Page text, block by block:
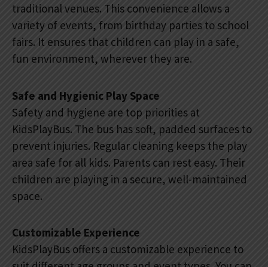
traditional venues. This convenience allows a
variety of events, from birthday parties to school
fairs. It ensures that children can play in a safe,
fun environment, wherever they are.
Safe and Hygienic Play Space
Safety and hygiene are top priorities at
KidsPlayBus. The bus has soft, padded surfaces to
prevent injuries. Regular cleaning keeps the play
area safe for all kids. Parents can rest easy. Their
children are playing in a secure, well-maintained
space.
Customizable Experience
KidsPlayBus offers a customizable experience to